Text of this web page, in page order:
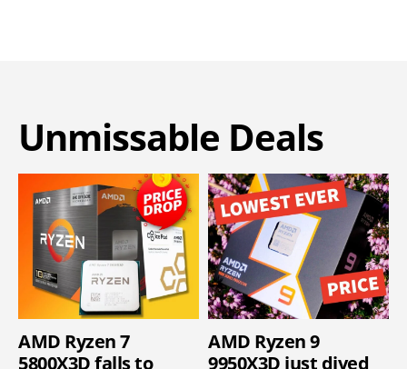
Unmissable Deals
AMD Ryzen 7
5800X3D falls to
AMD Ryzen 9
9950X3D just dived